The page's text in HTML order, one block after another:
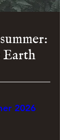
Earth
2026